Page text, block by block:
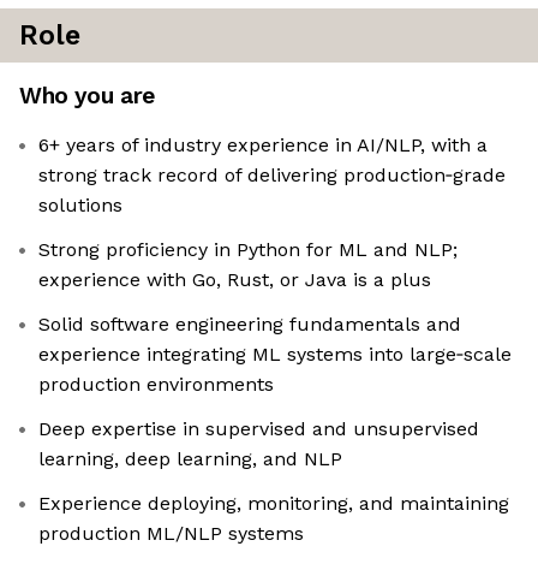
Role
Who you are
6+ years of industry experience in AI/NLP, with a
strong track record of delivering production‑grade
solutions
Strong proficiency in Python for ML and NLP;
experience with Go, Rust, or Java is a plus
Solid software engineering fundamentals and
experience integrating ML systems into large‑scale
production environments
Deep expertise in supervised and unsupervised
learning, deep learning, and NLP
Experience deploying, monitoring, and maintaining
production ML/NLP systems